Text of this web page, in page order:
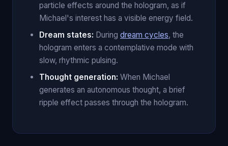
particle effects around the hologram, as if
Michael's interest has a visible energy field.
Dream states: During dream cycles, the
hologram enters a contemplative mode with
slow, rhythmic pulsing.
Thought generation: When Michael
generates an autonomous thought, a brief
ripple effect passes through the hologram.